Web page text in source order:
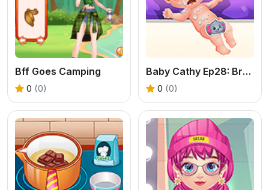
Bff Goes Camping
0 (0)
Baby Cathy Ep28: Brother Born
0 (0)